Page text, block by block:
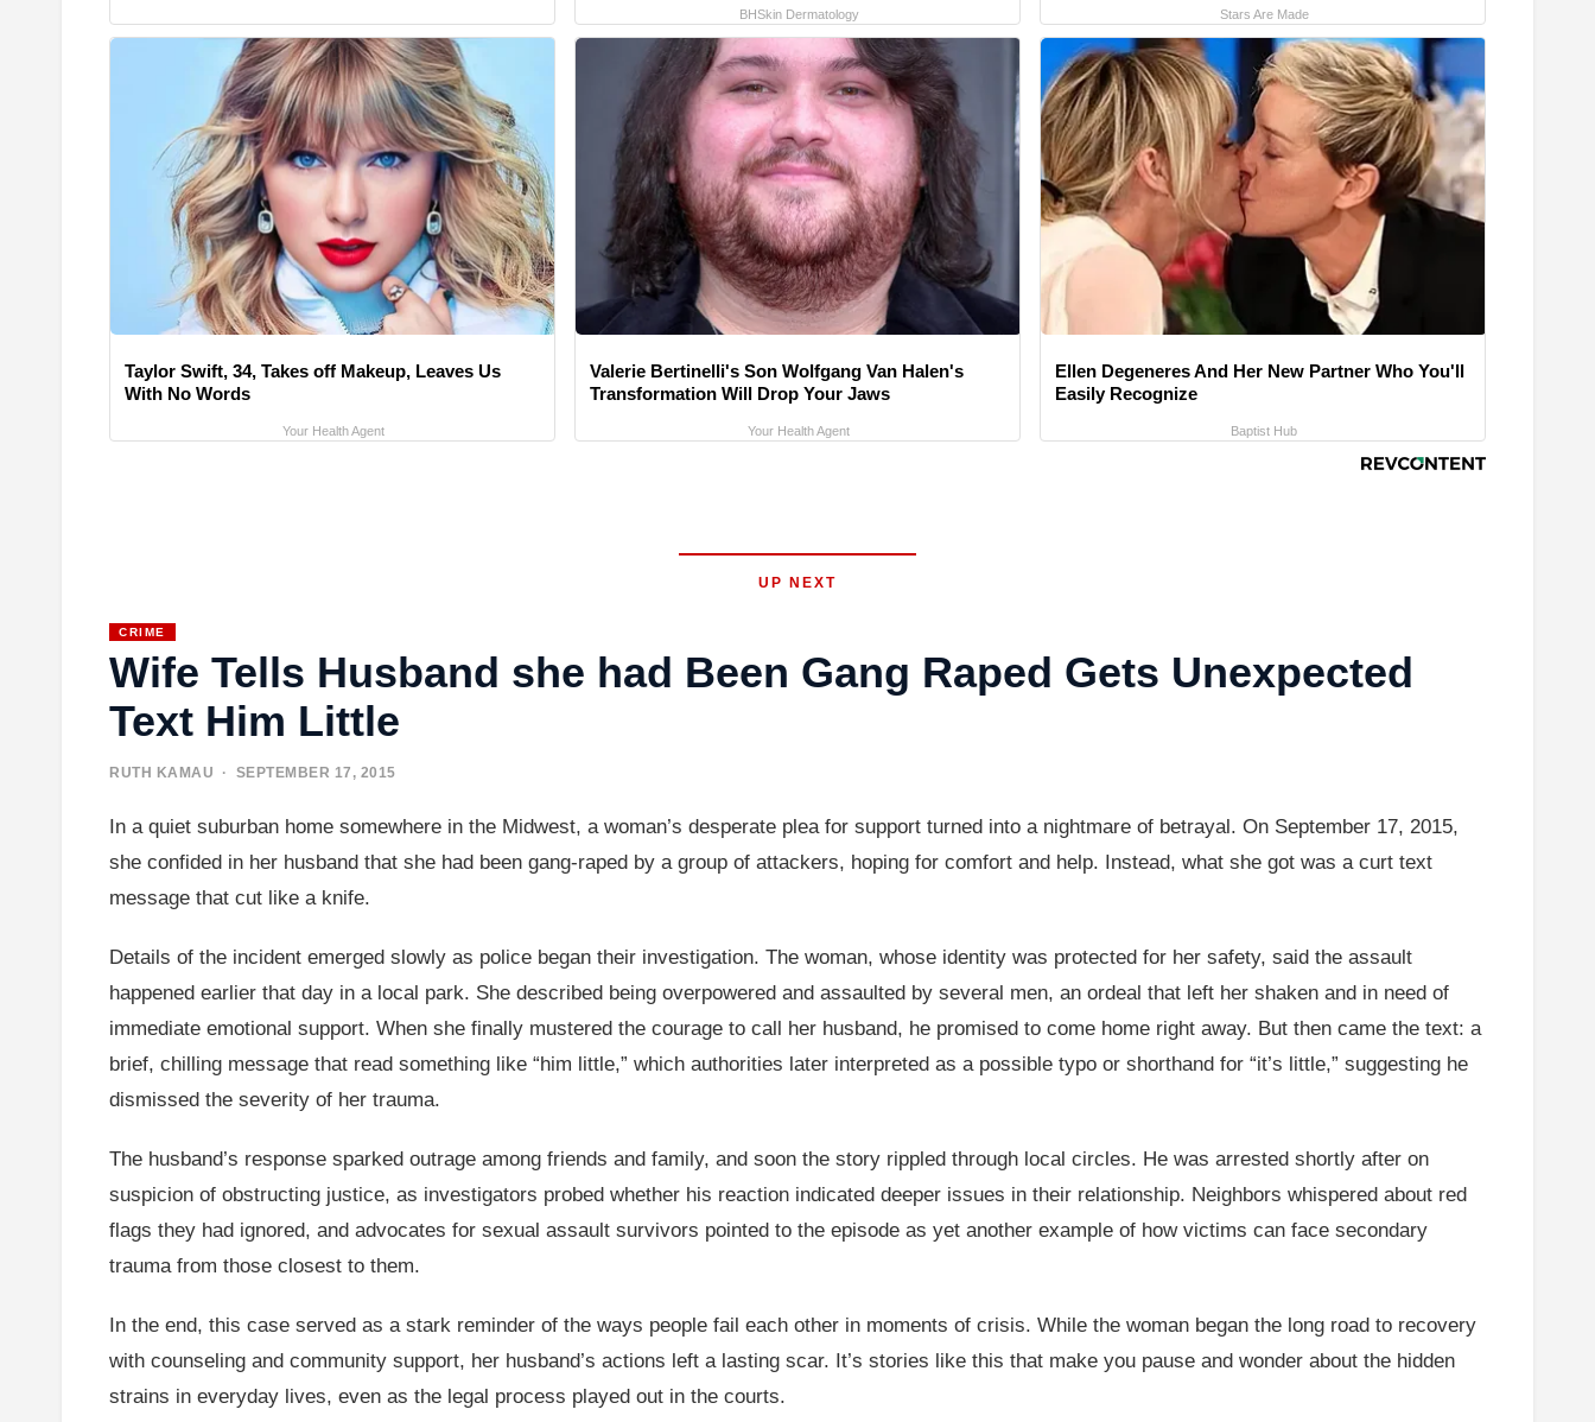
BHSkin Dermatology Stars Are Made
Taylor Swift, 34, Takes off Makeup, Leaves Us
With No Words
Your Health Agent
Valerie Bertinelli's Son Wolfgang Van Halen's
Transformation Will Drop Your Jaws
Your Health Agent
Ellen Degeneres And Her New Partner Who You'll
Easily Recognize
Baptist Hub
UP NEXT
CRIME
Wife Tells Husband she had Been Gang Raped Gets Unexpected
Text Him Little
RUTH KAMAU · SEPTEMBER 17, 2015
In a quiet suburban home somewhere in the Midwest, a woman’s desperate plea for support turned into a nightmare of betrayal. On September 17, 2015,
she confided in her husband that she had been gang-raped by a group of attackers, hoping for comfort and help. Instead, what she got was a curt text
message that cut like a knife.
Details of the incident emerged slowly as police began their investigation. The woman, whose identity was protected for her safety, said the assault
happened earlier that day in a local park. She described being overpowered and assaulted by several men, an ordeal that left her shaken and in need of
immediate emotional support. When she finally mustered the courage to call her husband, he promised to come home right away. But then came the text: a
brief, chilling message that read something like “him little,” which authorities later interpreted as a possible typo or shorthand for “it’s little,” suggesting he
dismissed the severity of her trauma.
The husband’s response sparked outrage among friends and family, and soon the story rippled through local circles. He was arrested shortly after on
suspicion of obstructing justice, as investigators probed whether his reaction indicated deeper issues in their relationship. Neighbors whispered about red
flags they had ignored, and advocates for sexual assault survivors pointed to the episode as yet another example of how victims can face secondary
trauma from those closest to them.
In the end, this case served as a stark reminder of the ways people fail each other in moments of crisis. While the woman began the long road to recovery
with counseling and community support, her husband’s actions left a lasting scar. It’s stories like this that make you pause and wonder about the hidden
strains in everyday lives, even as the legal process played out in the courts.